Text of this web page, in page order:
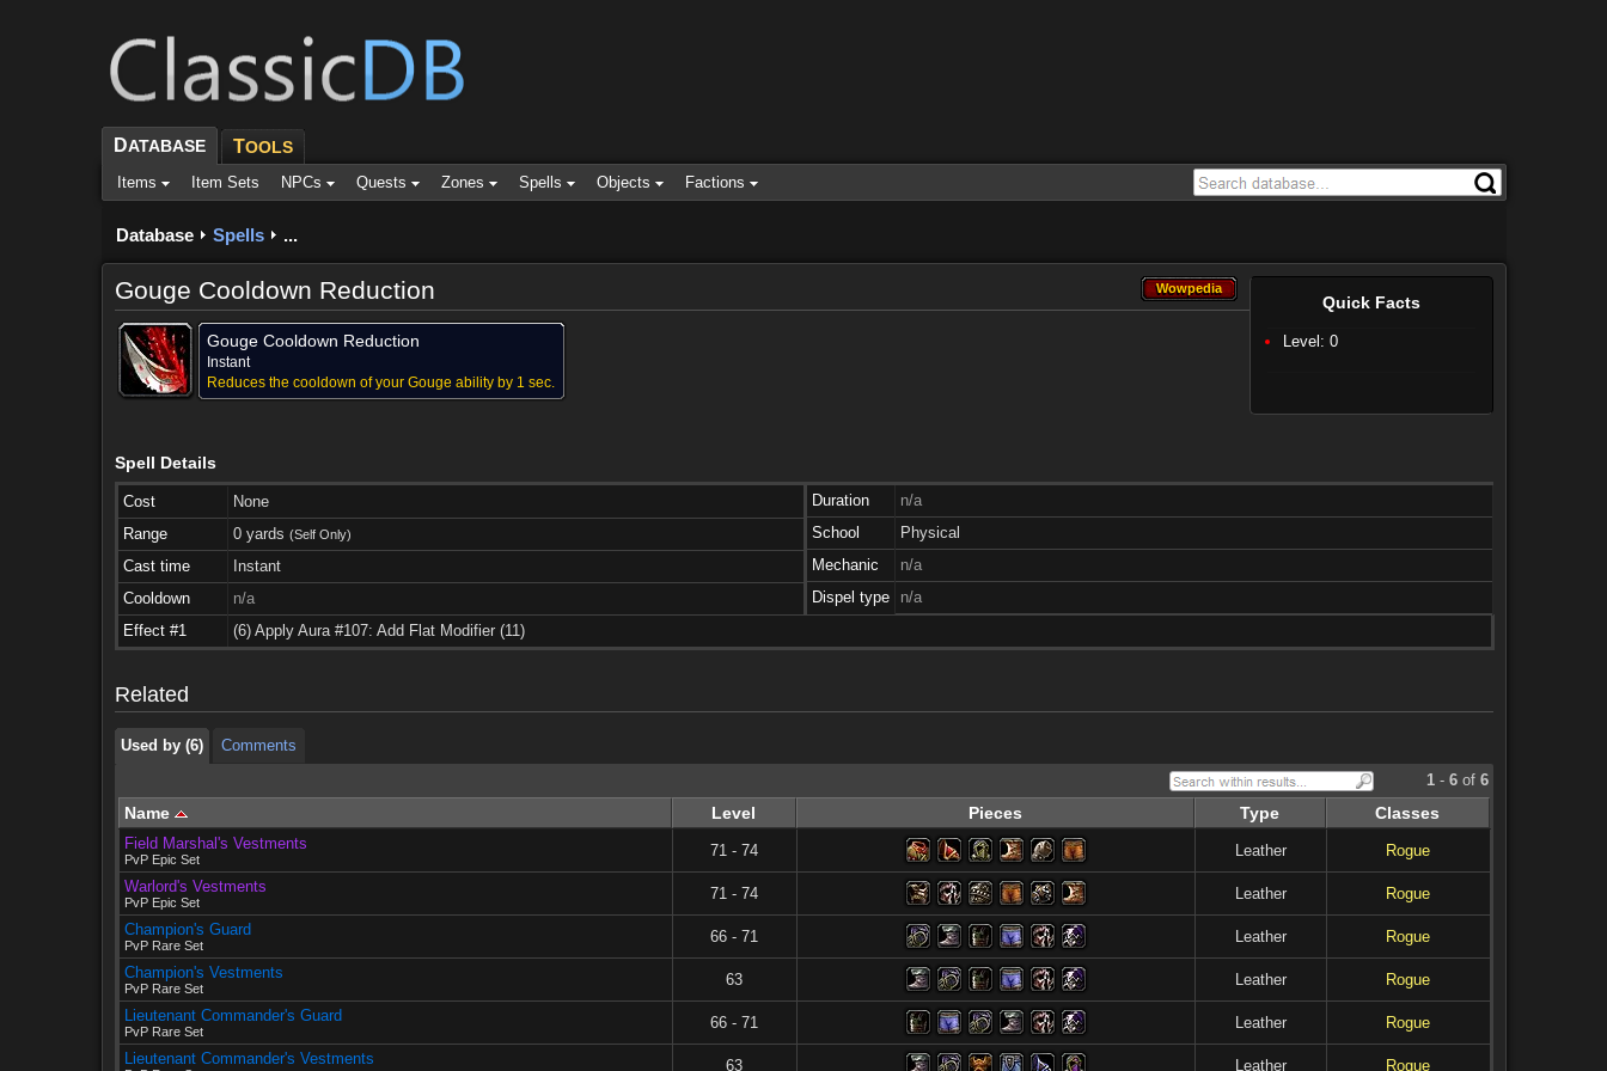
DATABASE TOOLS
Items Item Sets NPCs Quests Zones Spells Objects Factions
Database Spells ...
Quick Facts
Level: 0
Wowpedia
Wowpedia
Gouge Cooldown Reduction
Gouge Cooldown Reduction
Instant
Reduces the cooldown of your Gouge ability by 1 sec.
Spell Details
Duration
n/a
School
Physical
Mechanic
n/a
Dispel type
n/a
Cost
None
Range
0 yards (Self Only)
Cast time
Instant
Cooldown
n/a
Effect #1
(6) Apply Aura #107: Add Flat Modifier (11)
Related
Used by (6) Comments
Used by (6)
Comments
1- 6of 6
Name Level Pieces Type Classes
Field Marshal's Vestments
PvP Epic Set 71 - 74 Leather
Rogue
Warlord's Vestments
PvP Epic Set 71 - 74 Leather
Rogue
Champion's Guard
PvP Rare Set 66 - 71 Leather
Rogue
Champion's Vestments
PvP Rare Set 63 Leather
Rogue
Lieutenant Commander's Guard
PvP Rare Set 66 - 71 Leather
Rogue
Lieutenant Commander's Vestments
63 Leather Rogue